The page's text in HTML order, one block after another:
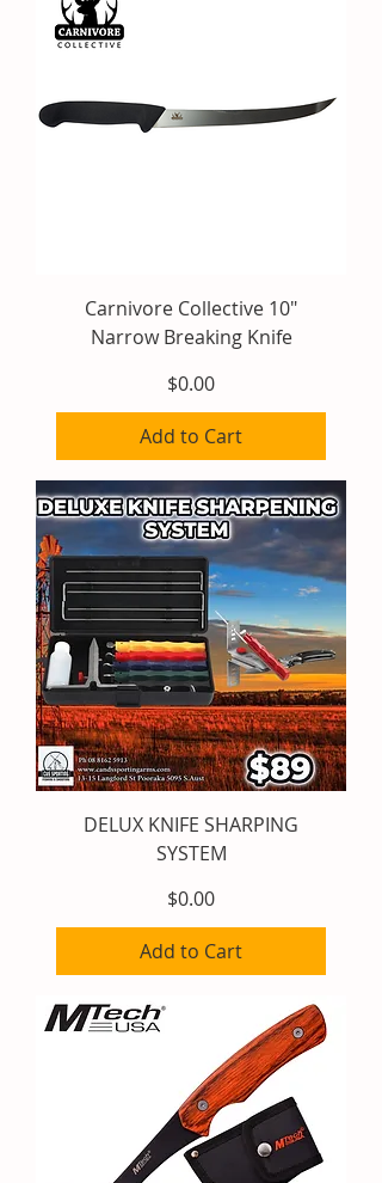
Carnivore Collective 10"
Narrow Breaking Knife
Price
$0.00
Add to Cart
DELUX KNIFE SHARPING
SYSTEM
Price
$0.00
Add to Cart